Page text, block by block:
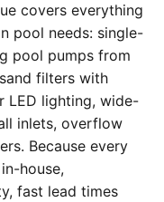
covers everything
pool needs: single-
pool pumps from
filters with
LED lighting, wide-
inlets, overflow
Because every
house,
fast lead times